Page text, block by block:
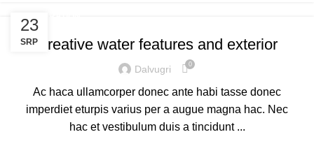
23
SRPCreative water features and exterior
Dalvugri 0
Ac haca ullamcorper donec ante habi tasse donec
imperdiet eturpis varius per a augue magna hac. Nec
hac et vestibulum duis a tincidunt ...